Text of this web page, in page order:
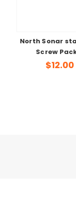
North Sonar
Screw
$12.00